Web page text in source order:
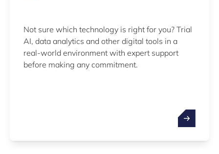
Not sure which technology is right for you? Trial
AI, data analytics and other digital tools in a
real-world environment with expert support
before making any commitment.